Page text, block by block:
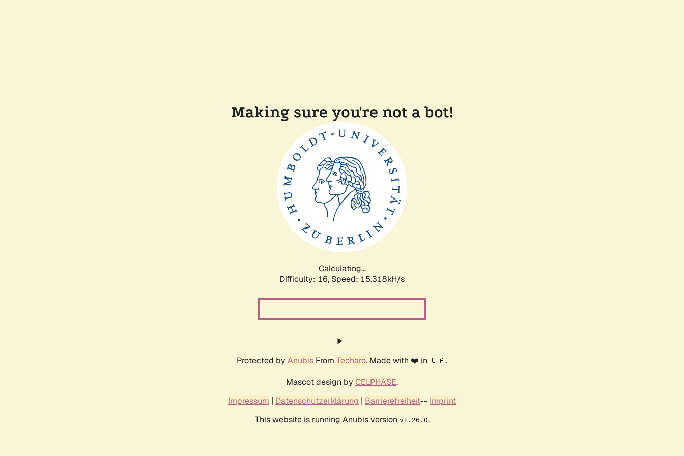
Making sure you're not a bot!
Calculating...
Difficulty: 16, Speed: 17.845kH/s
Protected by Anubis From Techaro. Made with ❤️ in 🇨🇦.
Mascot design by CELPHASE.
Impressum | Datenschutzerklärung | Barrierefreiheit-- Imprint
This website is running Anubis version v1.26.0.